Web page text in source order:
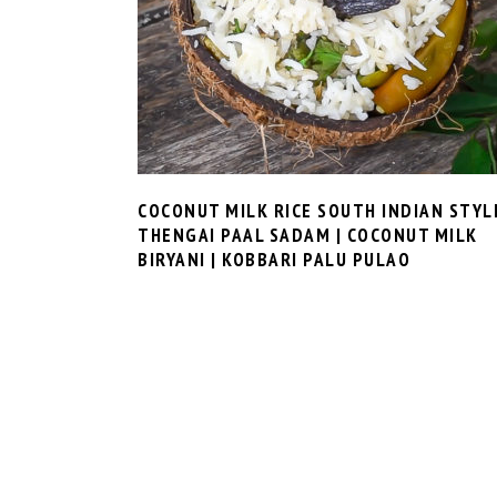
COCONUT MILK RICE SOUTH INDIAN
THENGAI PAAL SADAM | COCONUT MILK
BIRYANI | KOBBARI PALU PULAO